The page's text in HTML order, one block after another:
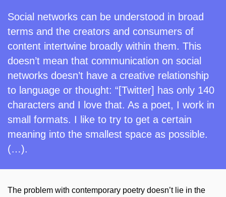
Social networks can be understood in broad
terms and the creators and consumers of
content intertwine broadly within them. This
doesn’t mean that communication on social
networks doesn’t have a creative relationship
to language or thought: “[Twitter] has only 140
characters and I love that. As a poet, I work in
small formats. I like to try to get a certain
meaning into the smallest space as possible.
(…).
The problem with contemporary poetry doesn’t lie in the